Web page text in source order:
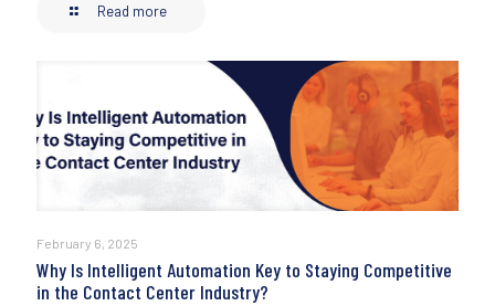
Read more
February 6, 2025
Why Is Intelligent Automation Key to Staying Competitive
in the Contact Center Industry?